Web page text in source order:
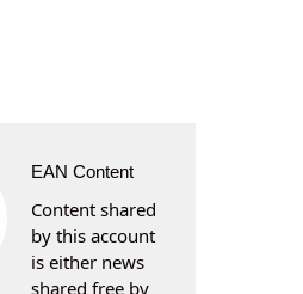
EAN Content
Content shared
by this account
is either news
shared free by